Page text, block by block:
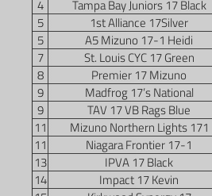
4
Tampa Bay Juniors 17 Black
5
1st Alliance 17Silver
5
A5 Mizuno 17-1 Heidi
7
St. Louis CYC 17 Green
8
Premier 17 Mizuno
9
Madfrog 17’s National
9
TAV 17 VB Rags Blue
11
Mizuno Northern Lights 171
11
Niagara Frontier 17-1
13
IPVA 17 Black
14
Impact 17 Kevin